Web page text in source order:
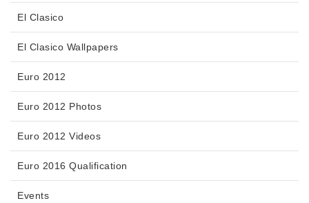
El Clasico
El Clasico Wallpapers
Euro 2012
Euro 2012 Photos
Euro 2012 Videos
Euro 2016 Qualification
Events